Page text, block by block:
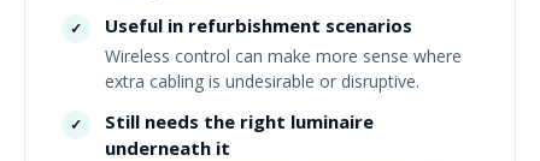
✓ Useful in refurbishment scenarios
Wireless control can make more sense where
extra cabling is undesirable or disruptive.
✓
Still needs the right luminaire
underneath it